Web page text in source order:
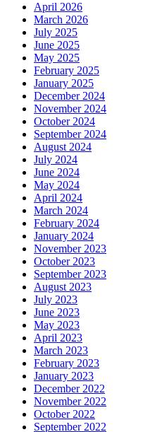
April 2026
March 2026
July 2025
June 2025
May 2025
February 2025
January 2025
December 2024
November 2024
October 2024
September 2024
August 2024
July 2024
June 2024
May 2024
April 2024
March 2024
February 2024
January 2024
November 2023
October 2023
September 2023
August 2023
July 2023
June 2023
May 2023
April 2023
March 2023
February 2023
January 2023
December 2022
November 2022
October 2022
September 2022